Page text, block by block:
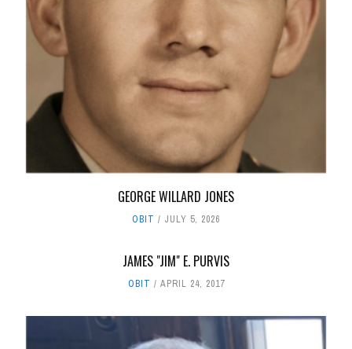
GEORGE WILLARD JONES
OBIT JULY 5, 2026
JAMES "JIM" E. PURVIS
OBIT APRIL 24, 2017